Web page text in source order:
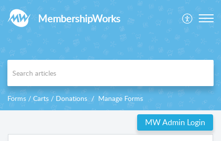
MembershipWorks
Forms / Carts / Donations Manage Forms
MW Admin Login